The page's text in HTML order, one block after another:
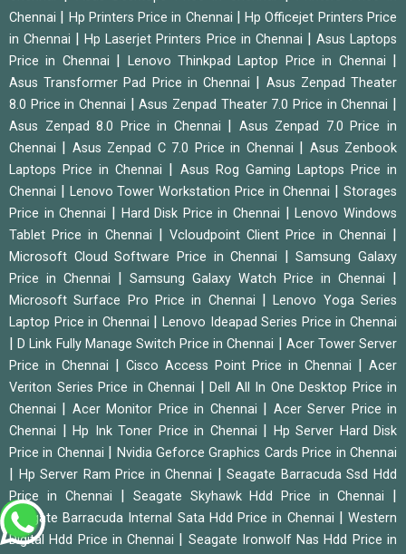
Chennai
Hp Printers Price in Chennai |Hp Officejet Printers Price
in Chennai
|Hp Laserjet Printers Price in Chennai
Asus Laptops
Price in Chennai
Lenovo Thinkpad Laptop Price in Chennai
Asus Transformer Pad Price in Chennai
Asus Zenpad Theater
8.0 Price in Chennai
|Asus Zenpad Theater 7.0 Price in Chennai
Asus Zenpad 8.0 Price in Chennai
Asus Zenpad 7.0 Price in
Chennai
Asus Zenpad C 7.0 Price in Chennai
Asus Zenbook
Laptops Price in Chennai
Asus Rog Gaming Laptops Price in
Chennai
Lenovo Tower Workstation Price in Chennai |Storages
Price in Chennai
Hard Disk Price in Chennai |Lenovo Windows
Tablet Price in Chennai
|Vcloudpoint Client Price in Chennai
Microsoft Cloud Software Price in Chennai |Samsung Galaxy
Price in Chennai
Samsung Galaxy Watch Price in Chennai
Microsoft Surface Pro Price in Chennai |Lenovo Yoga Series
Laptop Price in Chennai
|Lenovo Ideapad Series Price in Chennai
|D Link Fully Manage Switch Price in Chennai
Acer Tower Server
Price in Chennai
Cisco Access Point Price in Chennai
Acer
Veriton Series Price in Chennai
Dell All In One Desktop Price in
Chennai
Acer Monitor Price in Chennai
Acer Server Price in
Chennai
Hp Ink Toner Price in Chennai
Hp Server Hard Disk
Price in Chennai
Nvidia Geforce Graphics Cards Price in Chennai
Hp Server Ram Price in Chennai |Seagate Barracuda Ssd Hdd
Price in Chennai
Seagate Skyhawk Hdd Price in Chennai
Seagate Barracuda Internal Sata Hdd Price in Chennai |Western
Digital Hdd Price in Chennai
Seagate Ironwolf Nas Hdd Price in